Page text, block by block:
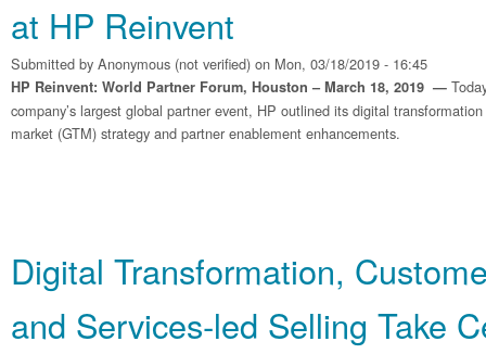
at HP Reinvent
Submitted by Anonymous (not verified) on Mon, 03/18/2019 - 16:45
HP Reinvent: World Partner Forum, Houston – March 18, 2019 —
company’s largest global partner event, HP outlined its digital
market (GTM) strategy and partner enablement enhancements.
Digital Transformation,
and Services‐led Selling Take